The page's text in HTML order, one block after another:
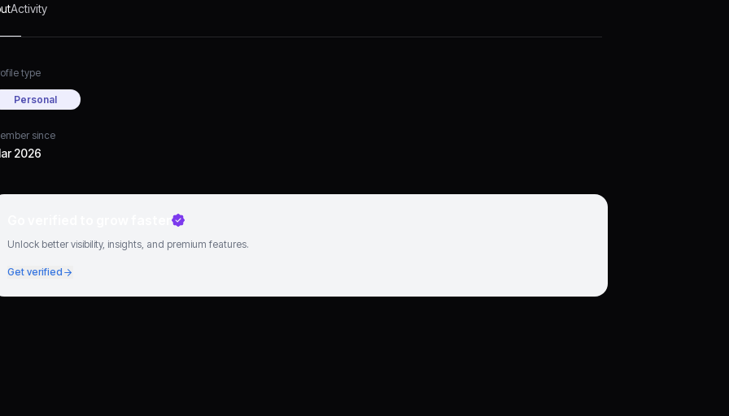
Activity
type
Personal
since
2026
Unlock better visibility, insights, and premium features.
Get verified